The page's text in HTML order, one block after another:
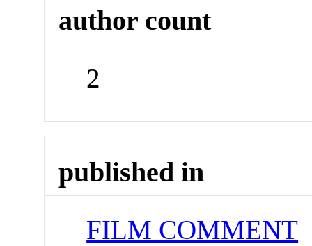
author count
2
published in
FILM COMMENT